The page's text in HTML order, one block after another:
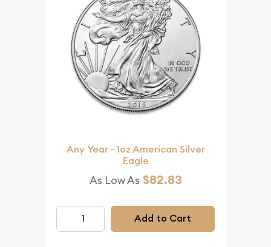
Any Year - 1oz American Silver
Eagle
As Low As $82.83
Add to Cart